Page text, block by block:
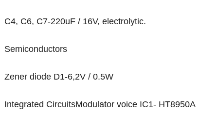
C4, C6, C7-220uF / 16V, electrolytic.
Semiconductors
Zener diode D1-6,2V / 0.5W
Integrated CircuitsModulator voice IC1- HT8950A